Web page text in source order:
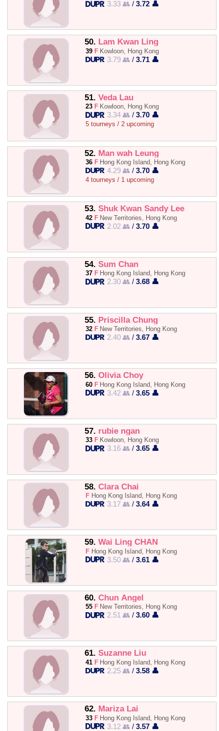
3.33 👥 /3.72 👤
50. Lam Kwan Ling
39 F Kowloon, Hong Kong
3.79 👥 /3.71 👤
51. Veda Lau
23 F Kowloon, Hong Kong
3.34 👥 /3.70 👤
5 tourneys / 2 upcoming
52. Man wah Leung
36 F Hong Kong Island, Hong Kong
4.29 👥 /3.70 👤
4 tourneys / 1 upcoming
53. Shuk Kwan Sandy Lee
42 F New Territories, Hong Kong
2.02 👥 /3.70 👤
54. Sum Chan
37 F Hong Kong Island, Hong Kong
2.30 👥 /3.68 👤
55. Priscilla Chung
32 F New Territories, Hong Kong
2.40 👥 /3.67 👤
56. Olivia Choy
60 F Hong Kong Island, Hong Kong
3.42 👥 /3.65 👤
57. rubie ngan
33 F Kowloon, Hong Kong
3.16 👥 /3.65 👤
58. Clara Chai
F Hong Kong Island, Hong Kong
3.17 👥 /3.64 👤
59. Wai Ling CHAN
F Hong Kong Island, Hong Kong
3.50 👥 /3.61 👤
60. Chun Angel
55 F New Territories, Hong Kong
2.51 👥 /3.60 👤
61. Suzanne Liu
41 F Hong Kong Island, Hong Kong
2.25 👥 /3.58 👤
62. Mariza Lai
33 F Hong Kong Island, Hong Kong
3.12 👥 /3.57 👤